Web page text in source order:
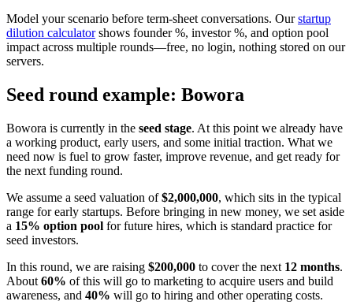
Model your scenario before term-sheet conversations. Ourstartup
dilution calculatorshows founder %, investor %, and option pool
impact across multiple rounds—free, no login, nothing stored on our
servers.
Seed round example: Bowora
Bowora is currently in the seed stage. At this point we already have
a working product, early users, and some initial traction. What we
need now is fuel to grow faster, improve revenue, and get ready for
the next funding round.
We assume a seed valuation of$2,000,000, which sits in the typical
range for early startups. Before bringing in new money, we set aside
a 15% option pool for future hires, which is standard practice for
seed investors.
In this round, we are raising $200,000 to cover the next 12 months.
About 60% of this will go to marketing to acquire users and build
awareness, and 40% will go to hiring and other operating costs.